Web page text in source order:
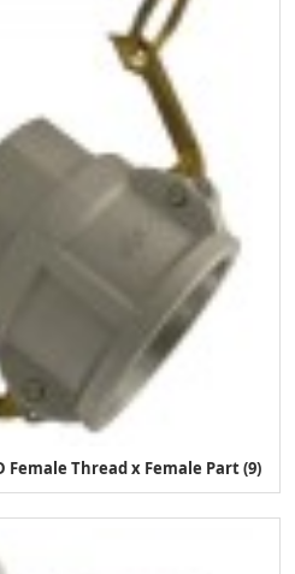
Thread x Female Part (9)